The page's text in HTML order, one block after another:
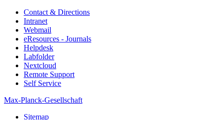
Contact & Directions
Intranet
Webmail
eResources - Journals
Helpdesk
Labfolder
Nextcloud
Remote Support
Self Service
Max-Planck-Gesellschaft
Sitemap